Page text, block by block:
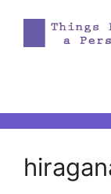
content